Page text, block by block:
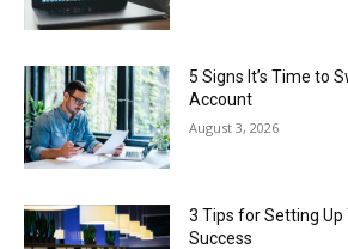
5 Signs It’s Time to
Account
August 3, 2026
3 Tips for Setting
Success